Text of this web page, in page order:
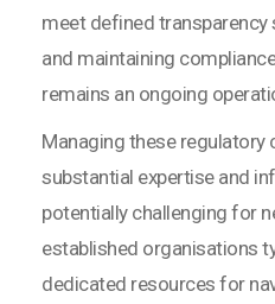
meet defined
and maintaining
remains an ongoing
Managing these regulatory
substantial expertise and
potentially challenging for
established organisations
dedicated resources for